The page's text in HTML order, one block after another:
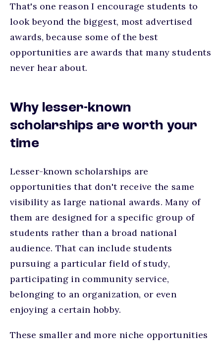
That's one reason I encourage students to
look beyond the biggest, most advertised
awards, because some of the best
opportunities are awards that many students
never hear about.
Why lesser-known
scholarships are worth your
time
Lesser-known scholarships are
opportunities that don't receive the same
visibility as large national awards. Many of
them are designed for a specific group of
students rather than a broad national
audience. That can include students
pursuing a particular field of study,
participating in community service,
belonging to an organization, or even
enjoying a certain hobby.
These smaller and more niche opportunities